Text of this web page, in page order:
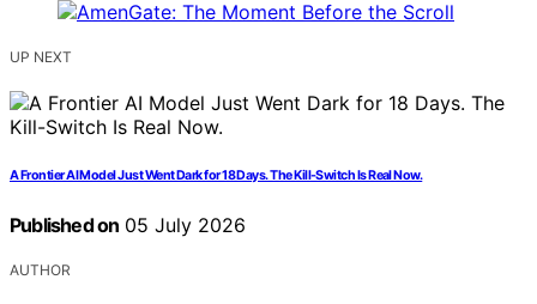
UP NEXT
A Frontier AI Model Just Went Dark for 18 Days. The Kill-Switch Is Real Now.
Published on 05 July 2026
AUTHOR